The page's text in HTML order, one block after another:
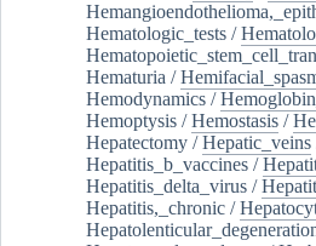
Hematologic_tests /
Hematuria /
Hemodynamics /
Hemoptysis /Hemostasis /
Hepatectomy /Hepatic_veins
Hepatitis_b_vaccines /
Hepatitis_delta_virus /
Hepatitis,_chronic /